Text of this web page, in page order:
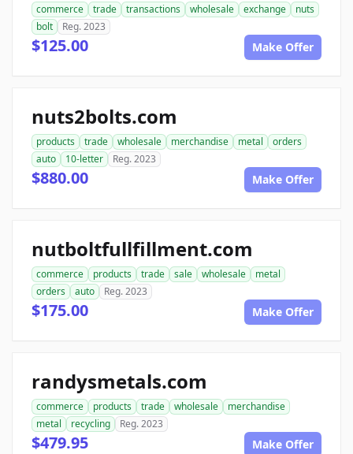
commerce trade transactions wholesale exchange
nuts
bolt
Reg. 2023
$125.00 Make Offer
nuts2bolts.com
products trade wholesale merchandise metal
orders
auto
10-letter Reg. 2023
$880.00 Make Offer
nutboltfullfillment.com
commerce products trade sale wholesale
metal
orders
auto Reg. 2023
$175.00 Make Offer
randysmetals.com
commerce products trade wholesale
merchandise
metal
recycling Reg. 2023
$479.95 Make Offer